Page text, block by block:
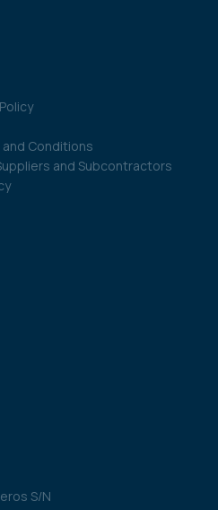
and Conditions
and Subcontractors
S/N